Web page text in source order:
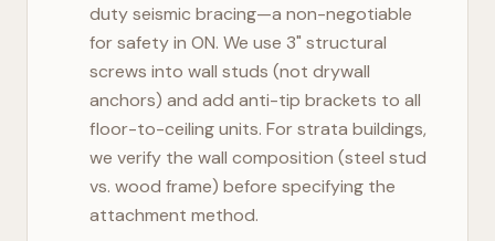
duty seismic bracing—a non-negotiable
for safety in ON. We use 3" structural
screws into wall studs (not drywall
anchors) and add anti-tip brackets to all
floor-to-ceiling units. For strata buildings,
we verify the wall composition (steel stud
vs. wood frame) before specifying the
attachment method.